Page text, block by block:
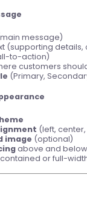
message)
(supporting details,
to-action)
customers
(Primary,
(left,
image (optional)
above and below
or full-